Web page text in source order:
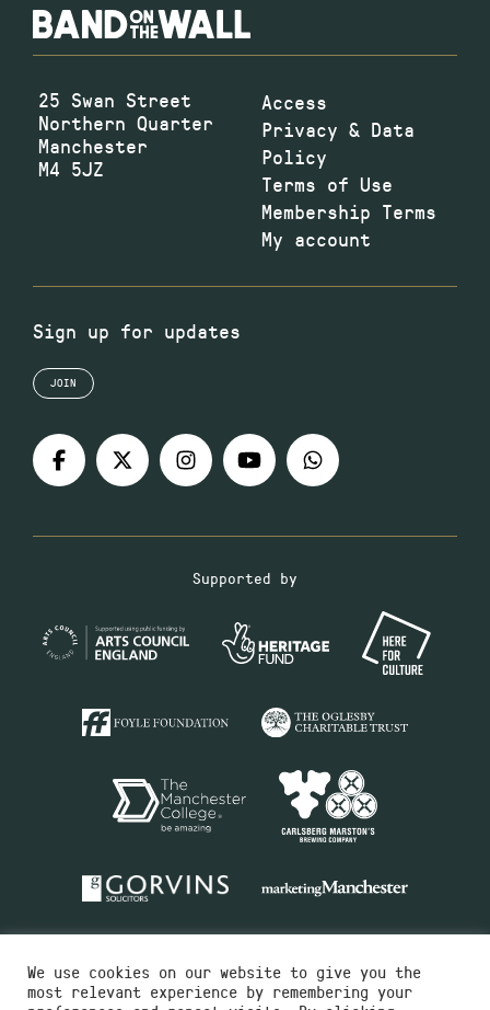
25 Swan Street
Northern Quarter
Manchester
M4 5JZ
Access
Privacy & Data
Policy
Terms of Use
Membership Terms
My account
Sign up for updates
JOIN
Supported by
We use cookies on our website to give you the
most relevant experience by remembering your